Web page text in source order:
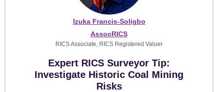
Expert RICS Surveyor Tip:
Investigate Historic Coal Mining
Risks
Izuka Francis-Soligbo
AssocRICS
RICS Associate, RICS Registered Valuer